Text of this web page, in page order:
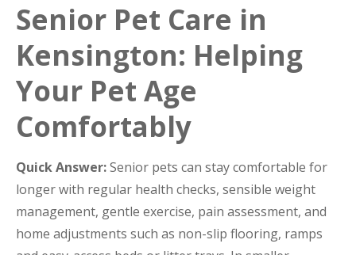
Senior Pet Care in
Kensington: Helping
Your Pet Age
Comfortably
Quick Answer:Senior pets can stay comfortable for
longer with regular health checks, sensible weight
management, gentle exercise, pain assessment, and
home adjustments such as non-slip flooring, ramps